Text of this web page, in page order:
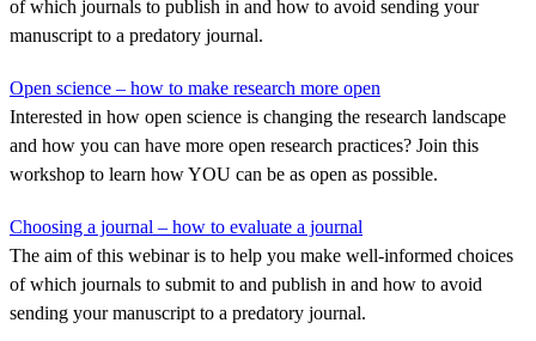
of which journals to publish in and how to avoid sending your
manuscript to a predatory journal.
Open science – how to make research more open
Interested in how open science is changing the research landscape
and how you can have more open research practices? Join this
workshop to learn how YOU can be as open as possible.
Choosing a journal – how to evaluate a journal
The aim of this webinar is to help you make well-informed choices
of which journals to submit to and publish in and how to avoid
sending your manuscript to a predatory journal.